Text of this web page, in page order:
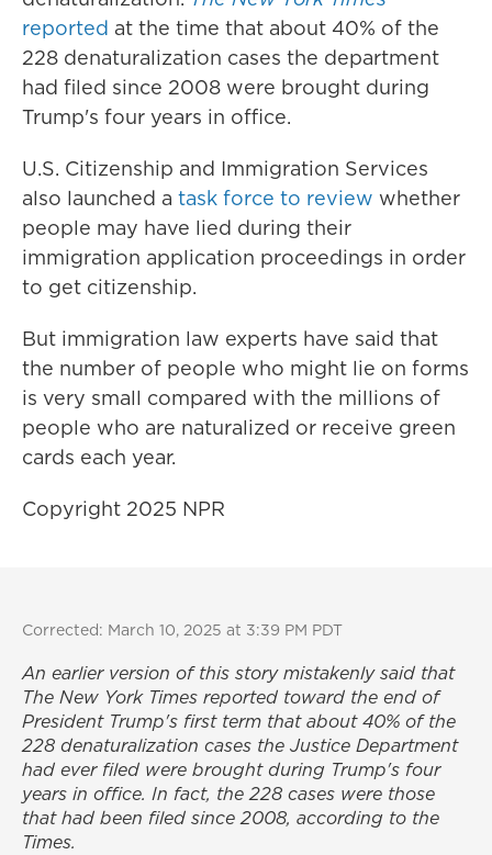
reported at the time that about 40% of the
228 denaturalization cases the department
had filed since 2008 were brought during
Trump's four years in office.
U.S. Citizenship and Immigration Services
also launched a task force to review whether
people may have lied during their
immigration application proceedings in order
to get citizenship.
But immigration law experts have said that
the number of people who might lie on forms
is very small compared with the millions of
people who are naturalized or receive green
cards each year.
Copyright 2025 NPR
Corrected: March 10, 2025 at 3:39 PM PDT
An earlier version of this story mistakenly said that
The New York Times reported toward the end of
President Trump's first term that about 40% of the
228 denaturalization cases the Justice Department
had ever filed were brought during Trump's four
years in office. In fact, the 228 cases were those
that had been filed since 2008, according to the
Times.